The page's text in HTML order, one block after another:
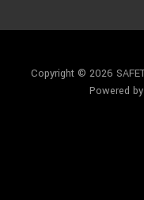
Copyright © 2026
Powered